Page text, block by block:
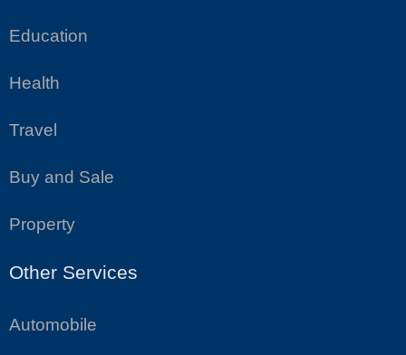
Education
Health
Travel
Buy and Sale
Property
Other Services
Automobile